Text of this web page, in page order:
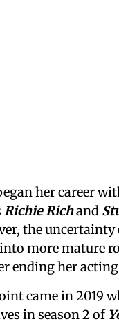
her career
Richie Richand
the uncertainty
more mature
ending her
came in 2019
in season 2 of